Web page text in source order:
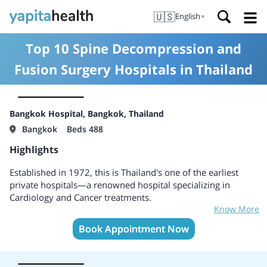
🇺🇸English ▼
Top 10 Spine Decompression and
Fusion Surgery Hospitals in Thailand
Bangkok Hospital, Bangkok, Thailand
Bangkok
Beds 488
Highlights
Established in 1972, this is Thailand's one of the earliest
private hospitals—a renowned hospital specializing in
Cardiology and Cancer treatments.
Services include Cancer, Fertility, Cardiology, Neurology and
Neuroscience, Pediatrics, Fertility, Gynecology and
Obstetrics, Gastroenterology, Liver, ENT, Dentistry, ENT,
Know More
Book Appointment Now